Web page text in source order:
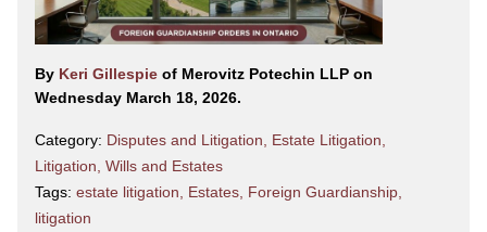
By Keri Gillespie of Merovitz Potechin LLP on
Wednesday March 18, 2026.
Category: Disputes and Litigation Estate Litigation
Litigation Wills and Estates
Tags: estate litigation Estates Foreign Guardianship
litigation